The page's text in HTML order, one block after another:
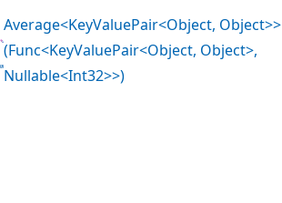
Average<KeyValuePair<Object, Object>>
(Func<KeyValuePair<Object, Object>,
Nullable<Int32>>)